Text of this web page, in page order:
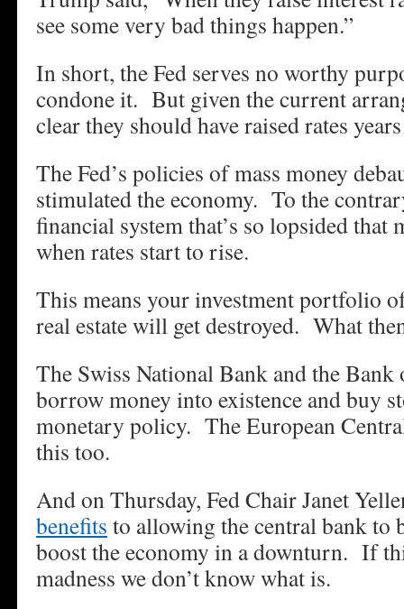
see some very bad things happen.”
In short, the Fed serves no worthy
condone it. But given the current
clear they should have raised rates
The Fed’s policies of mass money
stimulated the economy. To the
financial system that’s so lopsided that
when rates start to rise.
This means your investment portfolio
real estate will get destroyed. What
The Swiss National Bank and the Bank
borrow money into existence and buy
monetary policy. The European
this too.
And on Thursday, Fed Chair Janet
benefits to allowing the central bank to
boost the economy in a downturn. If
madness we don’t know what is.